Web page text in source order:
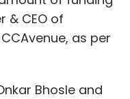
& CEO of
as per
Bhosle and